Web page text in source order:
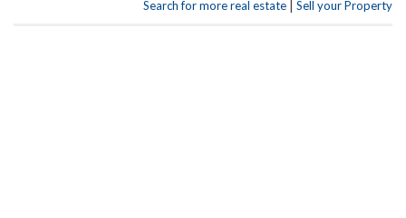
Search for more real estate | Sell your Property